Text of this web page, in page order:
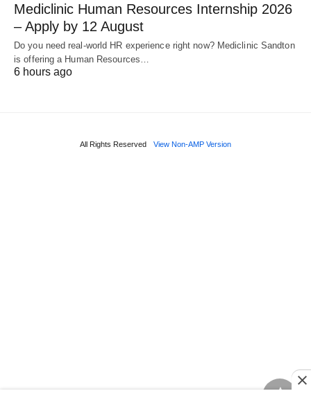
Mediclinic Human Resources Internship 2026
– Apply by 12 August
Do you need real‑world HR experience right now? Mediclinic Sandton
is offering a Human Resources…
6 hours ago
All Rights Reserved View Non-AMP Version